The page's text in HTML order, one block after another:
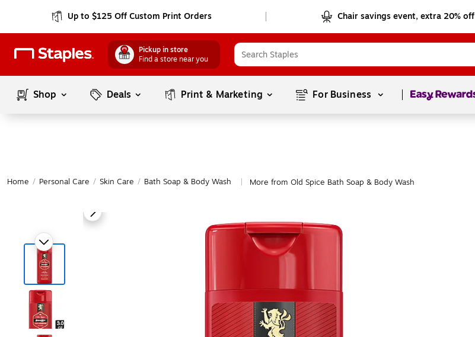
Up to $125 Off Custom Print Orders Chair savings event, extra 20% off
Pickup in store
Find a store near you
Shop Deals Print & Marketing For Business Page1of1
Home / Personal Care / Skin Care / Bath Soap & Body Wash More from Old Spice Bath Soap & Body Wash